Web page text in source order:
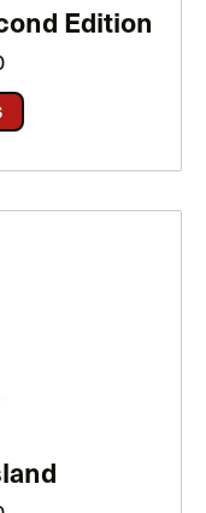
Edition
range:
through